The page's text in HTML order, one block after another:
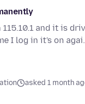
and it is
I log in it's on
asked 1 month